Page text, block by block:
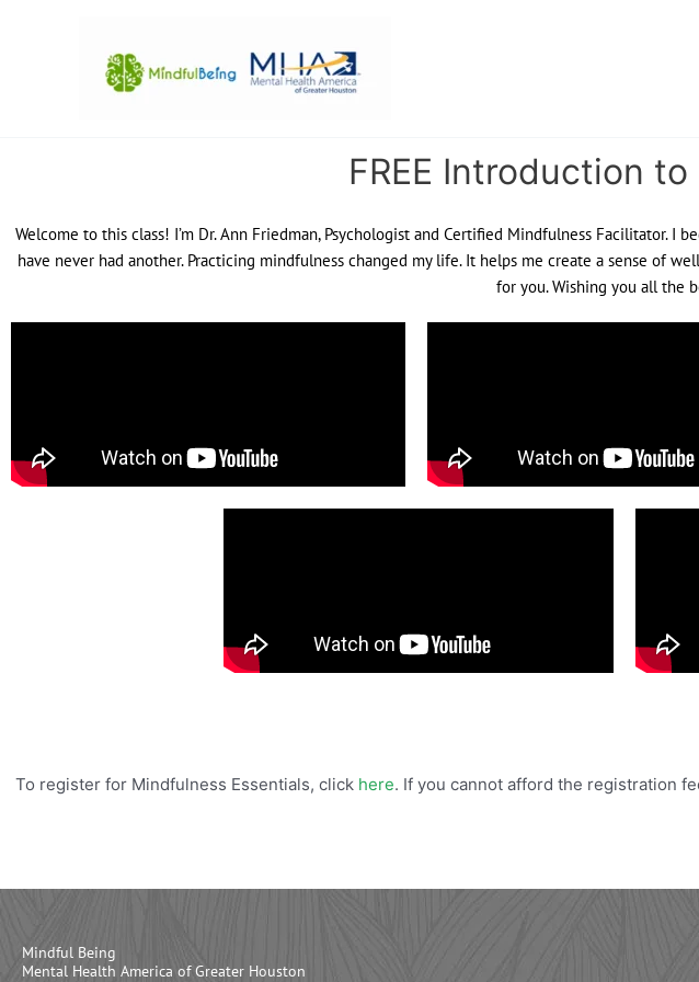
FREE Introduction
Welcome to this class! I’m Dr. Ann Friedman, Psychologist and Certified Mindfulness Facilitator.
have never had another. Practicing mindfulness changed my life. It helps me create a sense of
for you. Wishing you all the
To register for Mindfulness Essentials, click here. If you cannot afford the registration
Mindful Being
Mental Health America of Greater Houston